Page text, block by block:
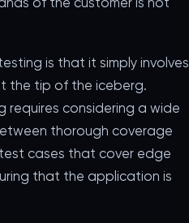
is that it simply involves
the tip of the iceberg.
considering a wide
thorough coverage
cases that cover edge
that the application is